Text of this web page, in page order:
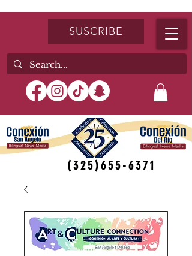
SUSCRIBE
(325)655-6371